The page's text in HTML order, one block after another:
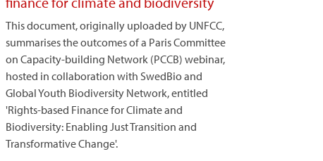
This document, originally uploaded by UNFCC,
summarises the outcomes of a Paris Committee
on Capacity-building Network (PCCB) webinar,
hosted in collaboration with SwedBio and
Global Youth Biodiversity Network, entitled
'Rights-based Finance for Climate and
Biodiversity: Enabling Just Transition and
Transformative Change'.